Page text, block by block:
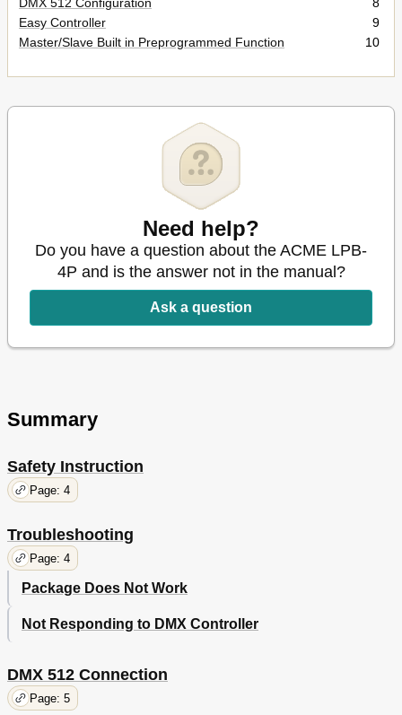
Easy Controller
9
Master/Slave Built in Preprogrammed Function
10
Need help?
Do you have a question about the ACME LPB-
4P and is the answer not in the manual?
Ask a question
Summary
Safety Instruction
Page: 4
Troubleshooting
Page: 4
Package Does Not Work
Not Responding to DMX Controller
DMX 512 Connection
Page: 5